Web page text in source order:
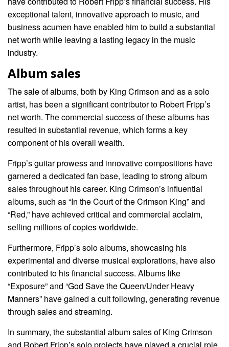
exceptional talent, innovative approach to music, and
business acumen have enabled him to build a substantial
net worth while leaving a lasting legacy in the music
industry.
Album sales
The sale of albums, both by King Crimson and as a solo
artist, has been a significant contributor to Robert Fripp’s
net worth. The commercial success of these albums has
resulted in substantial revenue, which forms a key
component of his overall wealth.
Fripp’s guitar prowess and innovative compositions have
garnered a dedicated fan base, leading to strong album
sales throughout his career. King Crimson’s influential
albums, such as “In the Court of the Crimson King” and
“Red,” have achieved critical and commercial acclaim,
selling millions of copies worldwide.
Furthermore, Fripp’s solo albums, showcasing his
experimental and diverse musical explorations, have also
contributed to his financial success. Albums like
“Exposure” and “God Save the Queen/Under Heavy
Manners” have gained a cult following, generating revenue
through sales and streaming.
In summary, the substantial album sales of King Crimson